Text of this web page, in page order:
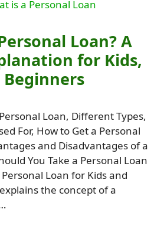
Loan? A
for Kids,
Beginners
Loan, Different Types,
For, How to Get a Personal
and Disadvantages of a
You Take a Personal Loan
Loan for Kids and
the concept of a